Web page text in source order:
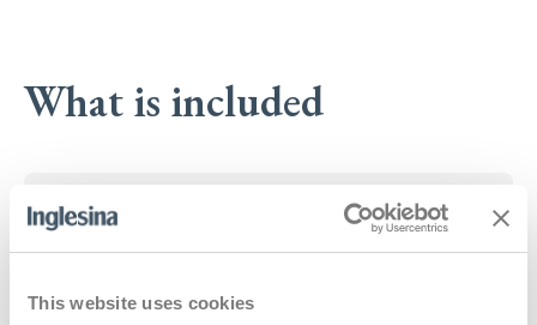
This website uses cookies
What is included
Open Up Carrycot
Learn more: Open Up Carrycot